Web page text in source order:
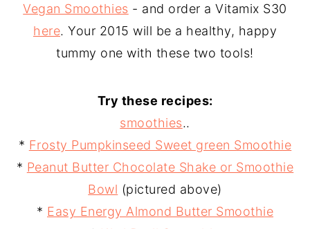
Vegan Smoothies - and order a Vitamix S30
here. Your 2015 will be a healthy, happy
tummy one with these two tools!
Try these recipes:
smoothies..
* Frosty Pumpkinseed Sweet green Smoothie
* Peanut Butter Chocolate Shake or Smoothie
Bowl (pictured above)
* Easy Energy Almond Butter Smoothie